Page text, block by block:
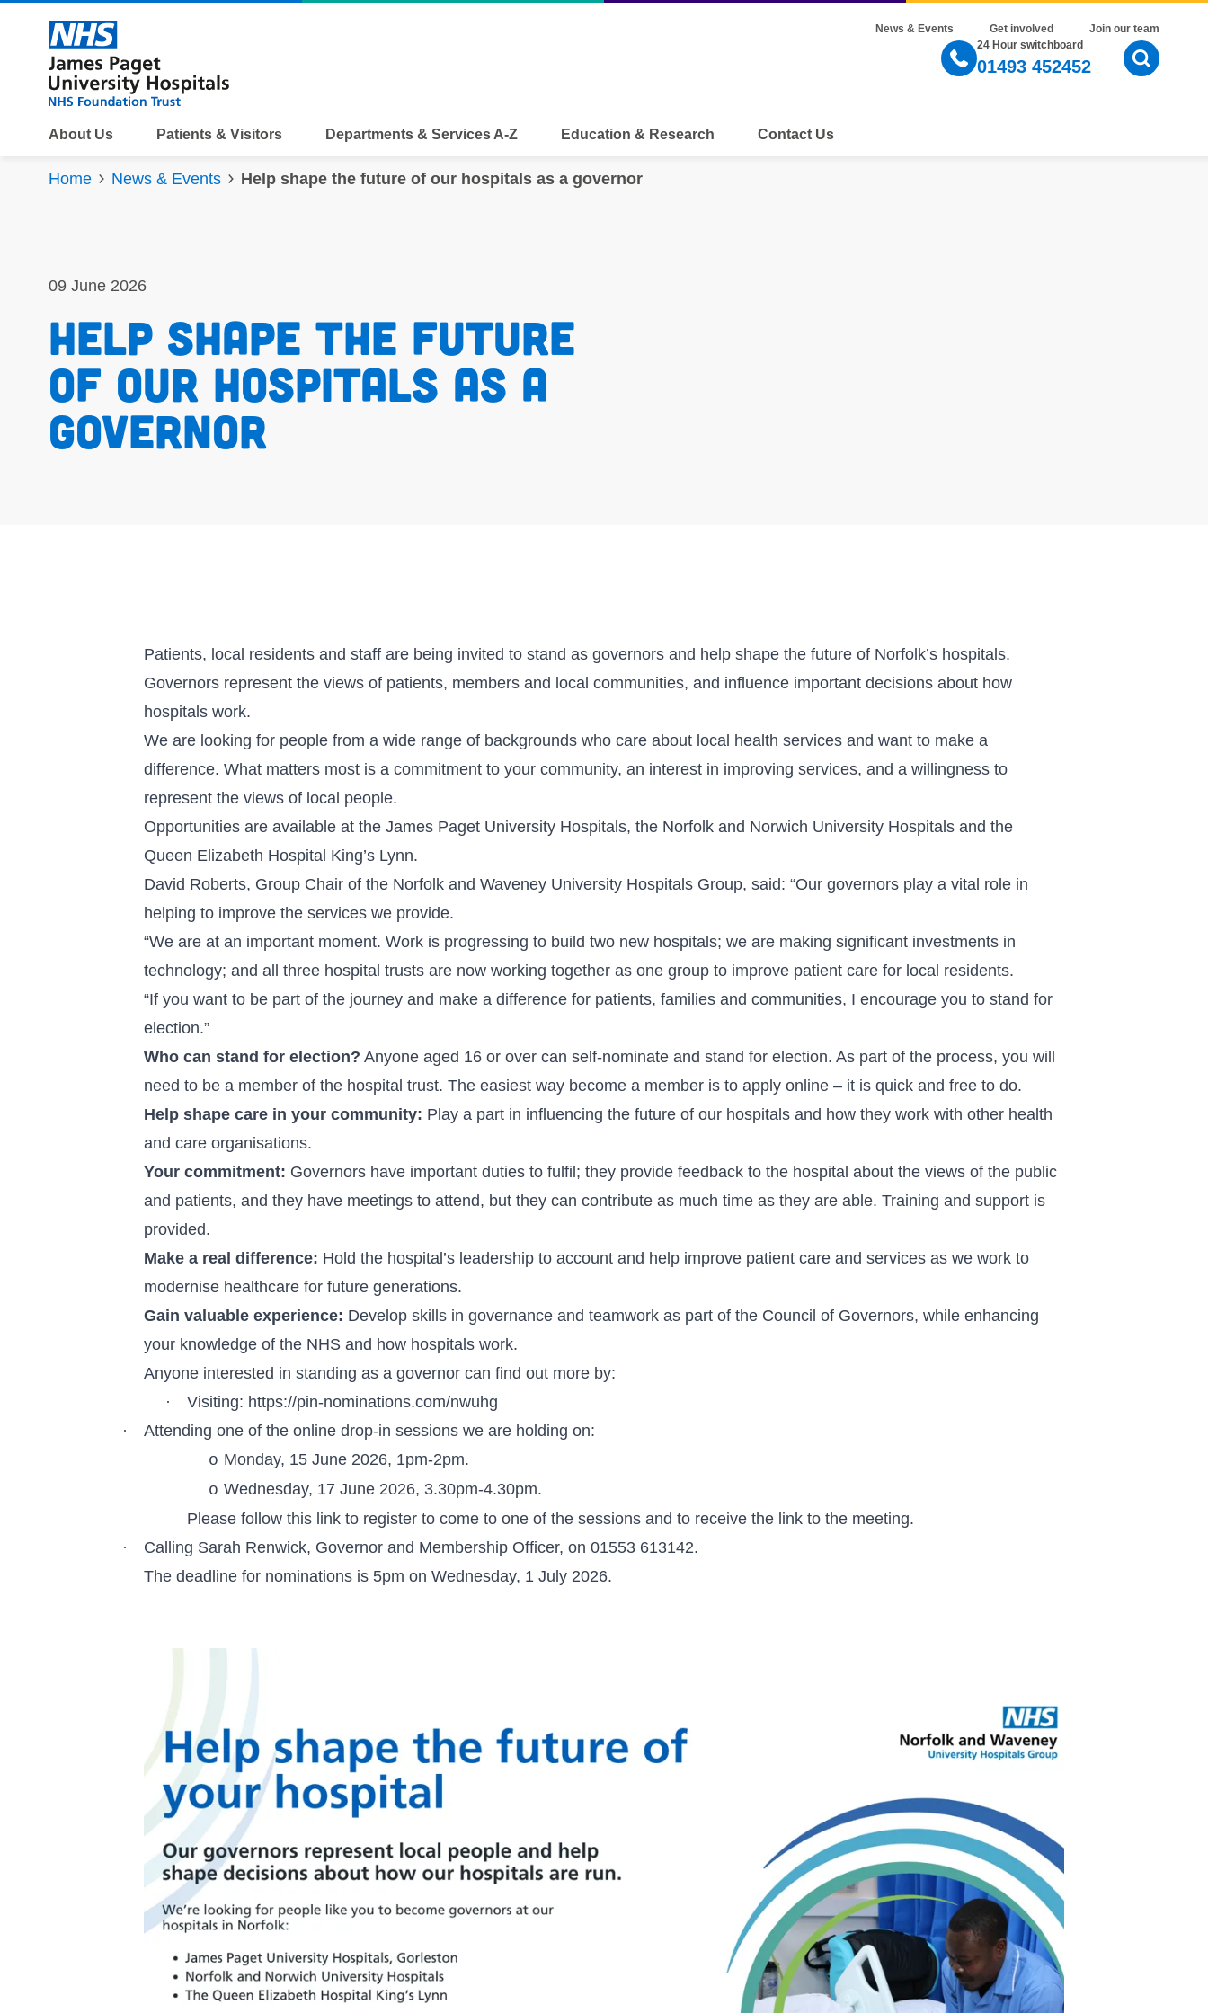
News & Events Get involved
Join our team
24 Hour switchboard
01493 452452 Open
About Us Patients & Visitors Departments & Services A-Z Education & Research Contact Us
Home News & Events Help shape the future of our hospitals as a governor
09 June 2026
Help shape the future
of our hospitals as a
governor
Patients, local residents and staff are being invited to stand as governors and help shape the future of Norfolk’s hospitals.
Governors represent the views of patients, members and local communities, and influence important decisions about how
hospitals work.
We are looking for people from a wide range of backgrounds who care about local health services and want to make a
difference. What matters most is a commitment to your community, an interest in improving services, and a willingness to
represent the views of local people.
Opportunities are available at the James Paget University Hospitals, the Norfolk and Norwich University Hospitals and the
Queen Elizabeth Hospital King’s Lynn.
David Roberts, Group Chair of the Norfolk and Waveney University Hospitals Group, said: “Our governors play a vital role in
helping to improve the services we provide.
“We are at an important moment. Work is progressing to build two new hospitals; we are making significant investments in
technology; and all three hospital trusts are now working together as one group to improve patient care for local residents.
“If you want to be part of the journey and make a difference for patients, families and communities, I encourage you to stand for
election.”
Who can stand for election? Anyone aged 16 or over can self-nominate and stand for election. As part of the process, you will
need to be a member of the hospital trust. The easiest way become a member is to apply online – it is quick and free to do.
Help shape care in your community: Play a part in influencing the future of our hospitals and how they work with other health
and care organisations.
Your commitment: Governors have important duties to fulfil; they provide feedback to the hospital about the views of the public
and patients, and they have meetings to attend, but they can contribute as much time as they are able. Training and support is
provided.
Make a real difference: Hold the hospital’s leadership to account and help improve patient care and services as we work to
modernise healthcare for future generations.
Gain valuable experience: Develop skills in governance and teamwork as part of the Council of Governors, while enhancing
your knowledge of the NHS and how hospitals work.
Anyone interested in standing as a governor can find out more by:
·
Visiting: https://pin-nominations.com/nwuhg
·
Attending one of the online drop-in sessions we are holding on:
o Monday, 15 June 2026, 1pm-2pm.
o Wednesday, 17 June 2026, 3.30pm-4.30pm.
Please follow this link to register to come to one of the sessions and to receive the link to the meeting.
·
Calling Sarah Renwick, Governor and Membership Officer, on 01553 613142.
The deadline for nominations is 5pm on Wednesday, 1 July 2026.